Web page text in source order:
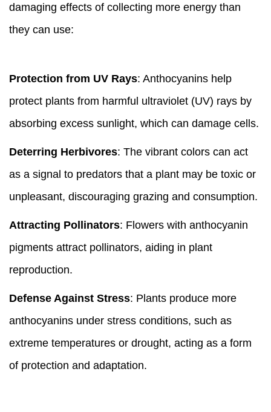
damaging effects of collecting more energy than
they can use:
Protection from UV Rays: Anthocyanins help
protect plants from harmful ultraviolet (UV) rays by
absorbing excess sunlight, which can damage cells.
Deterring Herbivores: The vibrant colors can act
as a signal to predators that a plant may be toxic or
unpleasant, discouraging grazing and consumption.
Attracting Pollinators: Flowers with anthocyanin
pigments attract pollinators, aiding in plant
reproduction.
Defense Against Stress: Plants produce more
anthocyanins under stress conditions, such as
extreme temperatures or drought, acting as a form
of protection and adaptation.